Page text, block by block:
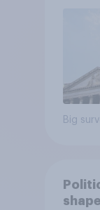
Big